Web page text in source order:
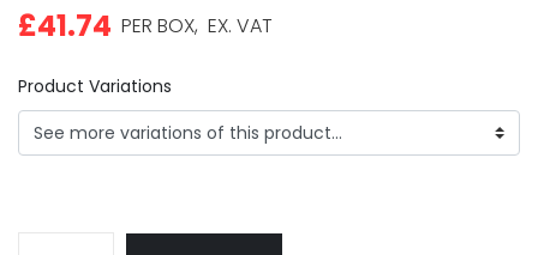
£41.74 PER BOX, EX. VAT
Product Variations